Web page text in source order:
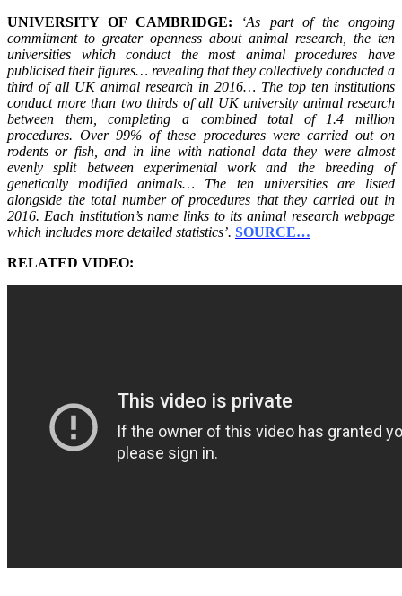
UNIVERSITY OF CAMBRIDGE:
‘As part of the ongoing
commitment to greater openness about animal research, the ten
universities which conduct the most animal procedures have
publicised their figures… revealing that they collectively conducted a
third of all UK animal research in 2016… The top ten institutions
conduct more than two thirds of all UK university animal research
between them, completing a combined total of 1.4 million
procedures. Over 99% of these procedures were carried out on
rodents or fish, and in line with national data they were almost
evenly split between experimental work and the breeding of
genetically modified animals… The ten universities are listed
alongside the total number of procedures that they carried out in
2016. Each institution’s name links to its animal research webpage
which includes more detailed statistics’. SOURCE…
RELATED VIDEO: